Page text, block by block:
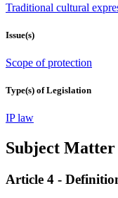
Traditional cultural
Issue(s)
Scope of protection
Type(s) of Legislation
IP law
Subject
Article 4 -